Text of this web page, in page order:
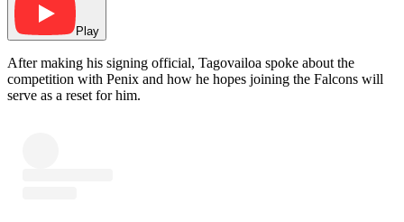
Play
After making his signing official, Tagovailoa spoke about the
competition with Penix and how he hopes joining the Falcons will
serve as a reset for him.